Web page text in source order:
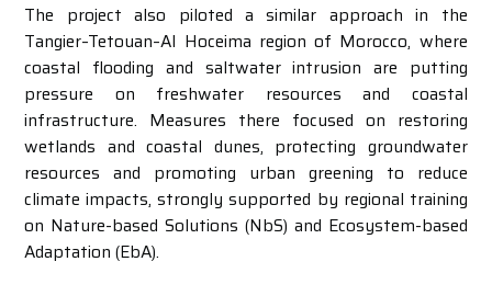
The project also piloted a similar approach in the
Tangier–Tetouan–Al Hoceima region of Morocco, where
coastal flooding and saltwater intrusion are putting
pressure on freshwater resources and coastal
infrastructure. Measures there focused on restoring
wetlands and coastal dunes, protecting groundwater
resources and promoting urban greening to reduce
climate impacts, strongly supported by regional training
on Nature-based Solutions (NbS) and Ecosystem-based
Adaptation (EbA).